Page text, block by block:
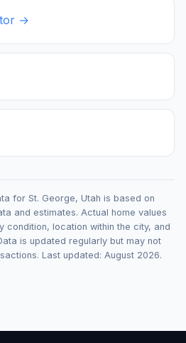
→
for St. George, Utah is based on
and estimates. Actual home values
condition, location within the city, and
is updated regularly but may not
Last updated: August 2026.